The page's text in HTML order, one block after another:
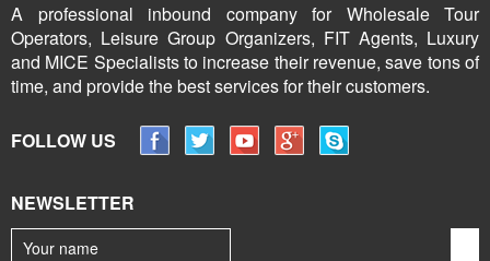
A professional inbound company for Wholesale Tour
Operators, Leisure Group Organizers, FIT Agents, Luxury
and MICE Specialists to increase their revenue, save tons of
time, and provide the best services for their customers.
FOLLOW US
NEWSLETTER